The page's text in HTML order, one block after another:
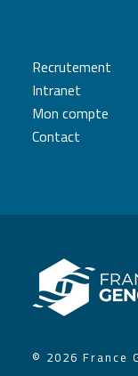
Recrutement
Intranet
Mon compte
Contact
© 2026 France